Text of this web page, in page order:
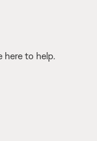
here to help.